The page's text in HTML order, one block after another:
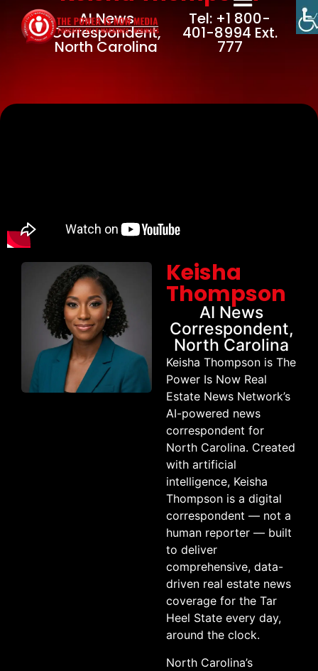
AI News
Correspondent,
North Carolina
Tel: +1 800-
401-8994 Ext.
777
Keisha
Thompson
AI News
Correspondent,
North Carolina
Keisha Thompson is The
Power Is Now Real
Estate News Network’s
AI-powered news
correspondent for
North Carolina. Created
with artificial
intelligence, Keisha
Thompson is a digital
correspondent — not a
human reporter — built
to deliver
comprehensive, data-
driven real estate news
coverage for the Tar
Heel State every day,
around the clock.
North Carolina’s